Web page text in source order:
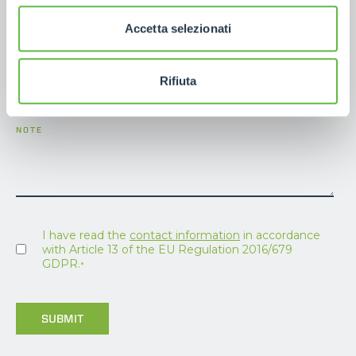
Accetta selezionati
Rifiuta
E-MAIL
PHONE NUMBER
NOTE
I have read the contact information in accordance
with Article 13 of the EU Regulation 2016/679
GDPR.*